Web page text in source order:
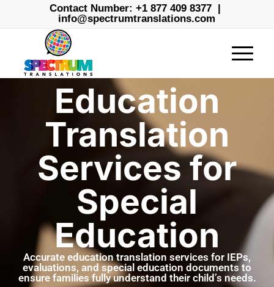
Contact Number:+1 877 409 8377 |
info@spectrumtranslations.com
Education
Translation
Services for
Special
Education
Accurate education translation services for IEPs,
evaluations, and special education documents to
ensure families fully understand their child’s needs.